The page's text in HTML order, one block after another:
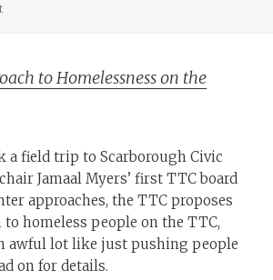
to Homelessness on the
a field trip to Scarborough Civic
Jamaal Myers’ first TTC board
approaches, the TTC proposes
to homeless people on the TTC,
awful lot like just pushing people
on for details.